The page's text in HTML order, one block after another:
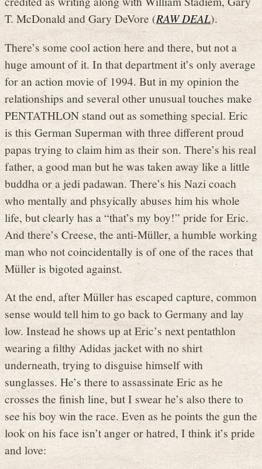
T. McDonald and Gary DeVore (RAW DEAL).
There’s some cool action here and there, but not a
huge amount of it. In that department it’s only average
for an action movie of 1994. But in my opinion the
relationships and several other unusual touches make
PENTATHLON stand out as something special. Eric
is this German Superman with three different proud
papas trying to claim him as their son. There’s his real
father, a good man but he was taken away like a little
buddha or a jedi padawan. There’s his Nazi coach
who mentally and phsyically abuses him his whole
life, but clearly has a “that’s my boy!” pride for Eric.
And there’s Creese, the anti-Müller, a humble working
man who not coincidentally is of one of the races that
Müller is bigoted against.
At the end, after Müller has escaped capture, common
sense would tell him to go back to Germany and lay
low. Instead he shows up at Eric’s next pentathlon
wearing a filthy Adidas jacket with no shirt
underneath, trying to disguise himself with
sunglasses. He’s there to assassinate Eric as he
crosses the finish line, but I swear he’s also there to
see his boy win the race. Even as he points the gun the
look on his face isn’t anger or hatred, I think it’s pride
and love: